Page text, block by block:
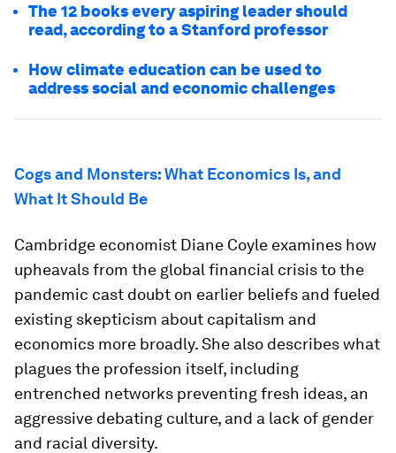
The 12 books every aspiring leader should
read, according to a Stanford professor
How climate education can be used to
address social and economic challenges
Cogs and Monsters: What Economics Is, and
What It Should Be
Cambridge economist Diane Coyle examines how
upheavals from the global financial crisis to the
pandemic cast doubt on earlier beliefs and fueled
existing skepticism about capitalism and
economics more broadly. She also describes what
plagues the profession itself, including
entrenched networks preventing fresh ideas, an
aggressive debating culture, and a lack of gender
and racial diversity.